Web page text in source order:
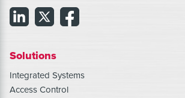
Solutions
Integrated Systems
Access Control